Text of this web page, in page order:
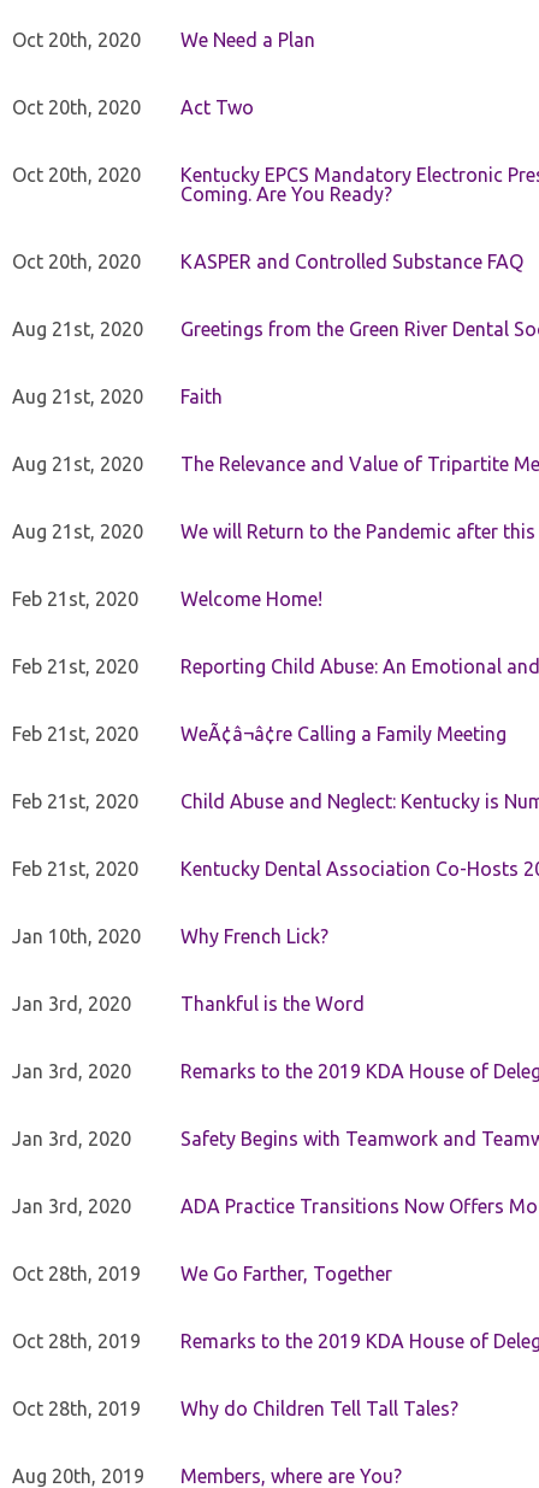
Oct 20th, 2020 We Need a Plan
Oct 20th, 2020 Act Two
Oct 20th, 2020
Kentucky EPCS Mandatory Electronic
Coming. Are You Ready?
Oct 20th, 2020 KASPER and Controlled Substance FAQ
Aug 21st, 2020 Greetings from the Green River Dental
Aug 21st, 2020 Faith
Aug 21st, 2020 The Relevance and Value of Tripartite
Aug 21st, 2020 We will Return to the Pandemic after this
Feb 21st, 2020 Welcome Home!
Feb 21st, 2020 Reporting Child Abuse: An Emotional
Feb 21st, 2020 WeÃ¢â¬â¢re Calling a Family Meeting
Feb 21st, 2020 Child Abuse and Neglect: Kentucky is
Feb 21st, 2020 Kentucky Dental Association Co-Hosts
Jan 10th, 2020 Why French Lick?
Jan 3rd, 2020 Thankful is the Word
Jan 3rd, 2020 Remarks to the 2019 KDA House of
Jan 3rd, 2020 Safety Begins with Teamwork and
Jan 3rd, 2020 ADA Practice Transitions Now Offers
Oct 28th, 2019 We Go Farther, Together
Oct 28th, 2019 Remarks to the 2019 KDA House of
Oct 28th, 2019 Why do Children Tell Tall Tales?
Aug 20th, 2019 Members, where are You?